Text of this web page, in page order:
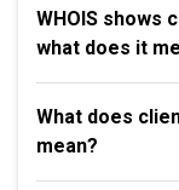
WHOIS shows
what does it
What does
mean?